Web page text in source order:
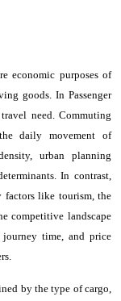
economic purposes of
goods. In Passenger
need. Commuting
daily movement of
urban planning
In contrast,
factors like tourism, the
competitive landscape
time, and price
by the type of cargo,